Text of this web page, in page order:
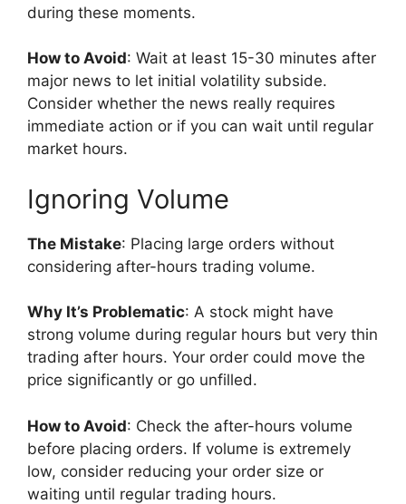
during these moments.
How to Avoid: Wait at least 15-30 minutes after
major news to let initial volatility subside.
Consider whether the news really requires
immediate action or if you can wait until regular
market hours.
Ignoring Volume
The Mistake: Placing large orders without
considering after-hours trading volume.
Why It’s Problematic: A stock might have
strong volume during regular hours but very thin
trading after hours. Your order could move the
price significantly or go unfilled.
How to Avoid: Check the after-hours volume
before placing orders. If volume is extremely
low, consider reducing your order size or
waiting until regular trading hours.